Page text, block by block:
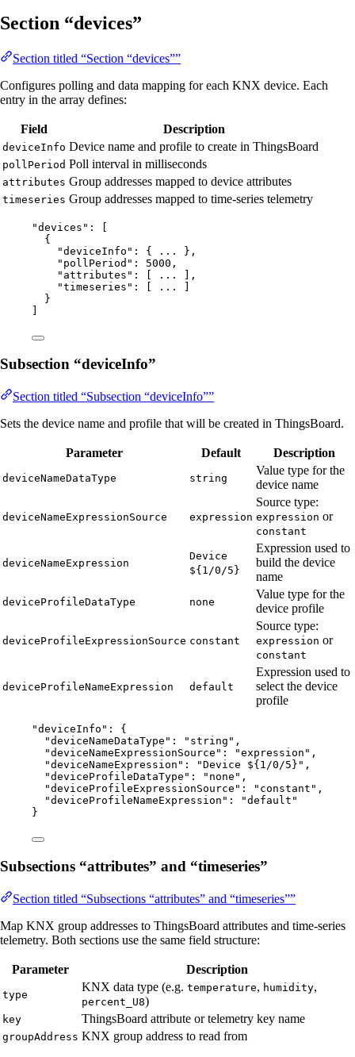
Section “devices”
Section titled “Section “devices””
Configures polling and data mapping for each KNX device. Each
entry in the array defines:
Field Description
deviceInfo Device name and profile to create in ThingsBoard
pollPeriod Poll interval in milliseconds
attributes Group addresses mapped to device attributes
timeseries Group addresses mapped to time-series telemetry
"devices " : [
{
"deviceInfo" : { ...
},
"pollPeriod" : 5000 ,
"attributes" : [ ...
],
"timeseries" : [ ...
]
}
]
Subsection “deviceInfo”
Section titled “Subsection “deviceInfo””
Sets the device name and profile that will be created in ThingsBoard.
Parameter Default Description
deviceNameDataType string
Value type for the
device name
deviceNameExpressionSource expression
Source type:
expression or
constant
deviceNameExpression
Device
${1/0/5}
Expression used to
build the device
name
deviceProfileDataType none
Value type for the
device profile
deviceProfileExpressionSource constant
Source type:
expression or
constant
deviceProfileNameExpression default
Expression used to
select the device
profile
"deviceInfo " : {
"deviceNameDataType" : " string " ,
"deviceNameExpressionSource" : "expression " ,
"deviceNameExpression" : "Device ${1/0/5} " ,
"deviceProfileDataType" : " none " ,
"deviceProfileExpressionSource" : " constant " ,
"deviceProfileNameExpression" : "default "
}
Subsections “attributes” and “timeseries”
Section titled “Subsections “attributes” and “timeseries””
Map KNX group addresses to ThingsBoard attributes and time-series
telemetry. Both sections use the same field structure:
Parameter Description
type
KNX data type (e.g. temperature, humidity,
percent_U8)
key ThingsBoard attribute or telemetry key name
groupAddress KNX group address to read from